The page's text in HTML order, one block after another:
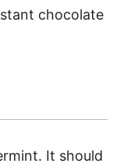
chocolate
It should